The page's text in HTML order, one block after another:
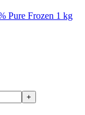
Pure Frozen 1 kg
+